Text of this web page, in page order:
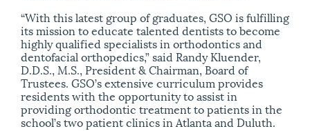
“With this latest group of graduates, GSO is fulfilling
its mission to educate talented dentists to become
highly qualified specialists in orthodontics and
dentofacial orthopedics,” said Randy Kluender,
D.D.S., M.S., President & Chairman, Board of
Trustees. GSO’s extensive curriculum provides
residents with the opportunity to assist in
providing orthodontic treatment to patients in the
school’s two patient clinics in Atlanta and Duluth.